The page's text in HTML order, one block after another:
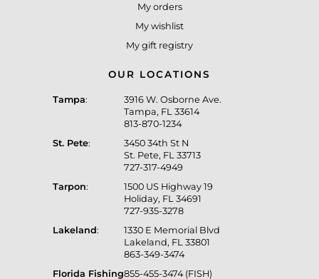
My orders
My wishlist
My gift registry
OUR LOCATIONS
Tampa:
3916 W. Osborne Ave.
Tampa, FL 33614
813-870-1234
St. Pete:
3450 34th St N
St. Pete, FL 33713
727-317-4949
Tarpon:
1500 US Highway 19
Holiday, FL 34691
727-935-3278
Lakeland:
1330 E Memorial Blvd
Lakeland, FL 33801
863-349-3474
Florida Fishing855-455-3474 (FISH)